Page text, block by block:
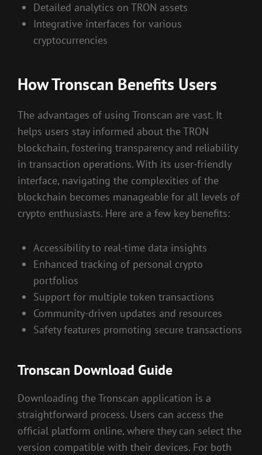
Detailed analytics on TRON assets
Integrative interfaces for various
cryptocurrencies
How Tronscan Benefits Users
The advantages of using Tronscan are vast. It
helps users stay informed about the TRON
blockchain, fostering transparency and reliability
in transaction operations. With its user-friendly
interface, navigating the complexities of the
blockchain becomes manageable for all levels of
crypto enthusiasts. Here are a few key benefits:
Accessibility to real-time data insights
Enhanced tracking of personal crypto
portfolios
Support for multiple token transactions
Community-driven updates and resources
Safety features promoting secure transactions
Tronscan Download Guide
Downloading the Tronscan application is a
straightforward process. Users can access the
official platform online, where they can select the
version compatible with their devices. For both